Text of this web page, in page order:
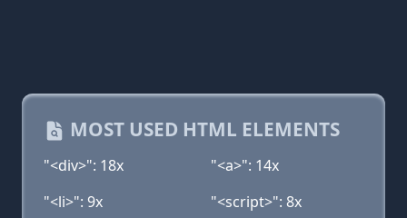
MOST USED HTML ELEMENTS
"<div>": 18x
"<a>": 14x
"<li>": 9x
"<script>": 8x